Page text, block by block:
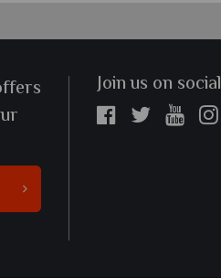
Join us on social